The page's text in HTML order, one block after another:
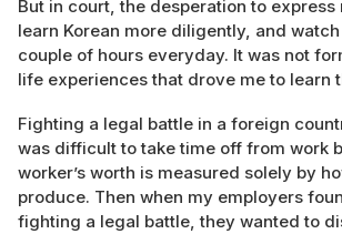
But in court, the desperation to
learn Korean more diligently, and
couple of hours everyday. It was not
life experiences that drove me to learn
Fighting a legal battle in a foreign
was difficult to take time off from work
worker’s worth is measured solely by
produce. Then when my employers
fighting a legal battle, they wanted to